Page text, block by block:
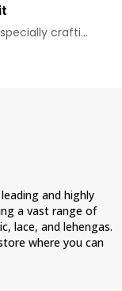
crafti...
and highly
a vast range of
lace, and lehengas.
where you can